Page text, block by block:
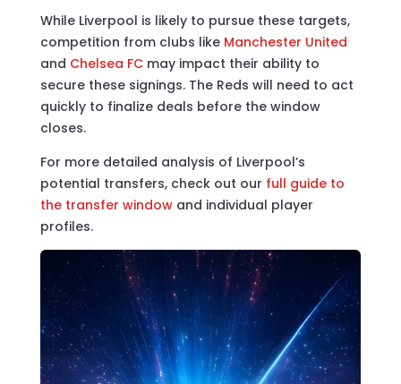
While Liverpool is likely to pursue these targets,
competition from clubs like Manchester United
and Chelsea FC may impact their ability to
secure these signings. The Reds will need to act
quickly to finalize deals before the window
closes.
For more detailed analysis of Liverpool’s
potential transfers, check out our full guide to
the transfer window and individual player
profiles.